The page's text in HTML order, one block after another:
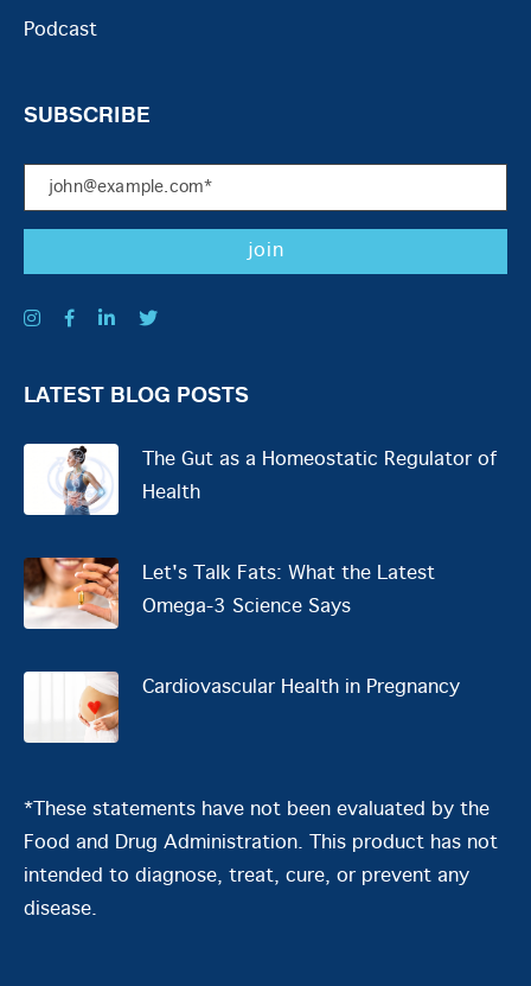
Podcast
SUBSCRIBE
LATEST BLOG POSTS
The Gut as a Homeostatic Regulator of
Health
Let's Talk Fats: What the Latest
Omega-3 Science Says
Cardiovascular Health in Pregnancy
*These statements have not been evaluated by the
Food and Drug Administration. This product has not
intended to diagnose, treat, cure, or prevent any
disease.